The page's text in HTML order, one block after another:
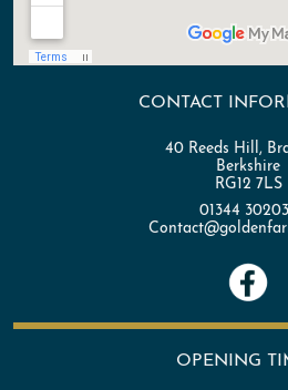
CONTACT
40 Reeds Hill,
Berkshire
RG12 7LS
01344
OPENING